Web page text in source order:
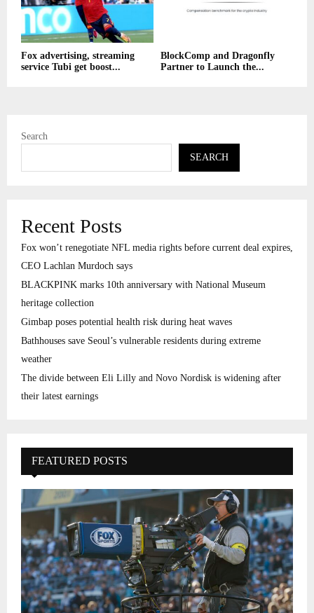
Fox advertising, streaming
service Tubi get boost...
BlockComp and Dragonfly
Partner to Launch the...
Search
SEARCH
Recent Posts
Fox won’t renegotiate NFL media rights before current deal expires,
CEO Lachlan Murdoch says
BLACKPINK marks 10th anniversary with National Museum
heritage collection
Gimbap poses potential health risk during heat waves
Bathhouses save Seoul’s vulnerable residents during extreme
weather
The divide between Eli Lilly and Novo Nordisk is widening after
their latest earnings
FEATURED POSTS